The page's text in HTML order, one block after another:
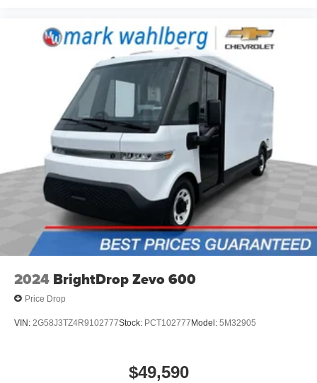
Steering wheel material: Urethane steering wheel
Voice-activated climate control - Talking temperature.
Saying it’s "too hot" or it’s "too cold" is no longer just
complaining; you’re affecting change. The climate
control system is voice activated and responds to your
commands to adjust the temperature. Not only is it
easier to stay comfortable, you can keep your hands on
the wheel for a safer drive. With voice-activated climate
control, it’s no sweat.
Automatic air conditioning - Constantly fiddling with the
A-C controls to maintain the cabin temperature is
frustrating and distracting. Automatic air conditioning
takes care of it for you by automatically adjusting the
thermostat and fan settings as needed to maintain the
temperature you select. Keep your cool, with automatic
2024 BrightDrop Zevo 600
Price Drop
VIN: 2G58J3TZ4R9102777Stock: PCT102777 Model: 5M32905
$49,590